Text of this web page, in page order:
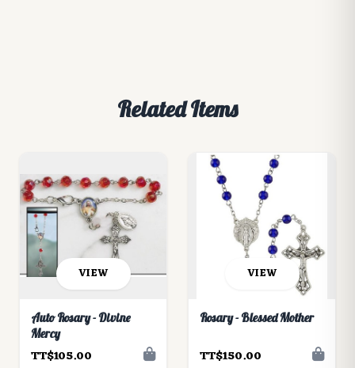
Related Items
VIEW
Auto Rosary - Divine
Mercy
TT$105.00
VIEW
Rosary - Blessed Mother
TT$150.00